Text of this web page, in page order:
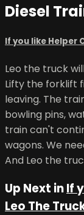
Diesel
If you like Helper
Leo the truck
Lifty the forklift
leaving. The
bowling pins,
train can't
wagons. We
And Leo the
Up Next inIf
Leo The